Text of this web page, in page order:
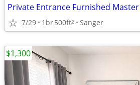
7/29 1br500ft2 Sanger
$1,300